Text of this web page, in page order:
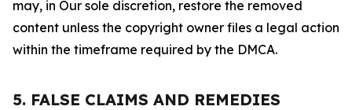
may, in Our sole discretion, restore the removed
content unless the copyright owner files a legal action
within the timeframe required by the DMCA.
5. FALSE CLAIMS AND REMEDIES